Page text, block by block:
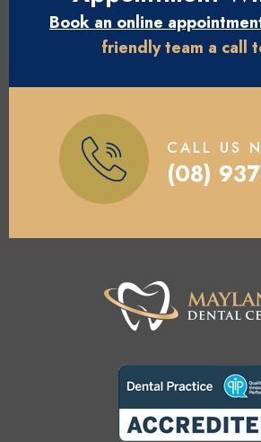
Book an online
friendly team a call
CALL US
(08)